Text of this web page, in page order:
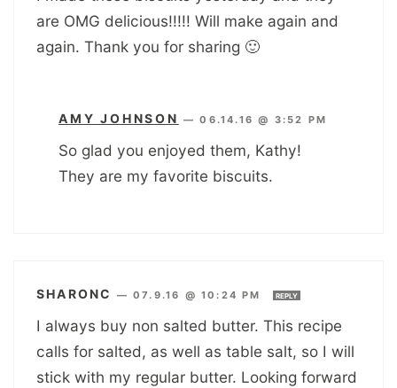
are OMG delicious!!!!! Will make again and
again. Thank you for sharing 🙂
AMY JOHNSON —06.14.16 @ 3:52 PM
So glad you enjoyed them, Kathy!
They are my favorite biscuits.
SHARONC —07.9.16 @ 10:24 PM REPLY
I always buy non salted butter. This recipe
calls for salted, as well as table salt, so I will
stick with my regular butter. Looking forward